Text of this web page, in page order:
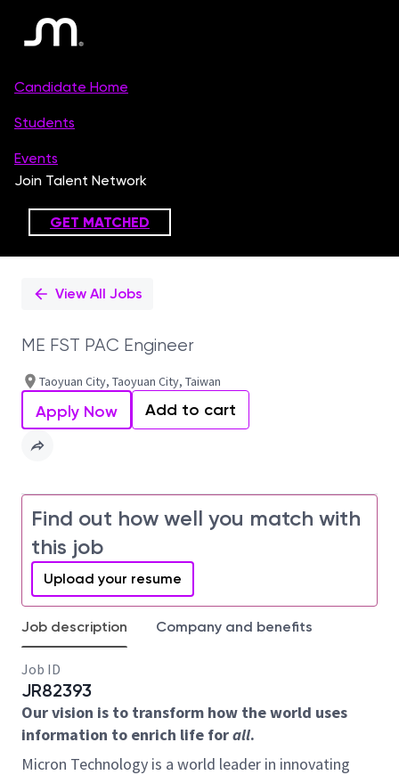
PositionView All Jobs
ME FST PAC Engineer
Taoyuan City, Taoyuan City, Taiwan
Apply Now Add to cart
Find out how well you match with
this job
Upload your resume
Job description Company and benefits
Job ID
JR82393
Our vision is to transform how the world uses
information to enrich life forall.
Micron Technology is a world leader in innovating